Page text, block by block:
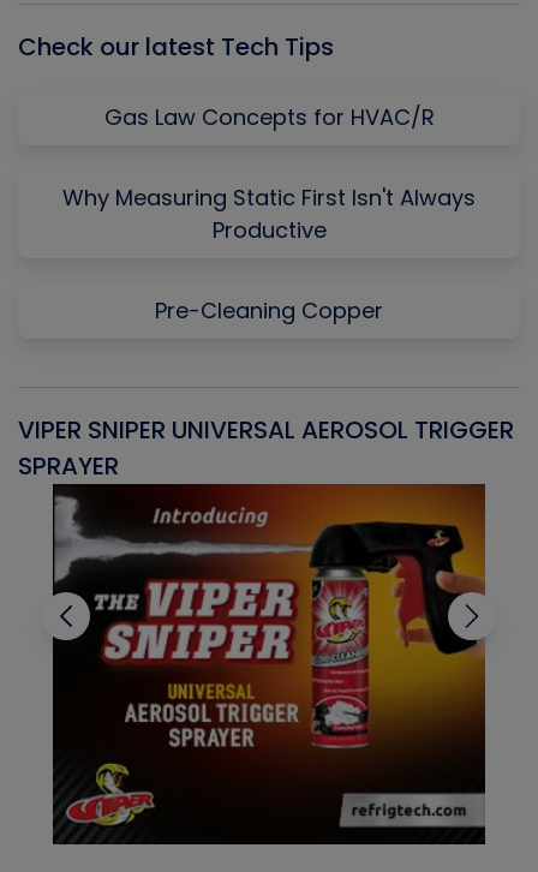
Check our latest Tech Tips
Gas Law Concepts for HVAC/R
Why Measuring Static First Isn't Always
Productive
Pre-Cleaning Copper
VIPER SNIPER UNIVERSAL AEROSOL TRIGGER
SPRAYER